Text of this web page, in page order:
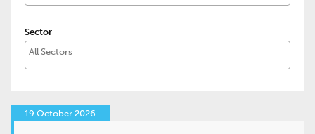
Sector
19 October 2026